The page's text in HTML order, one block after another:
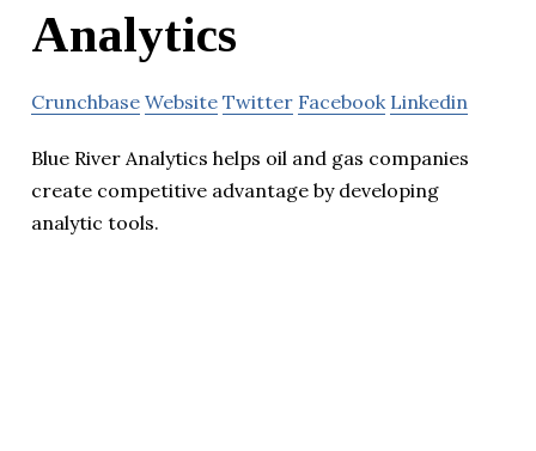
Analytics
Crunchbase Website Twitter Facebook Linkedin
Blue River Analytics helps oil and gas companies
create competitive advantage by developing
analytic tools.